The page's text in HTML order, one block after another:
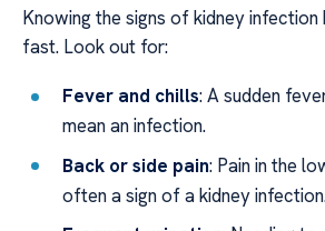
Knowing the signs of kidney infection
fast. Look out for:
Fever and chills: A sudden
mean an infection.
Back or side pain: Pain in the
often a sign of a kidney